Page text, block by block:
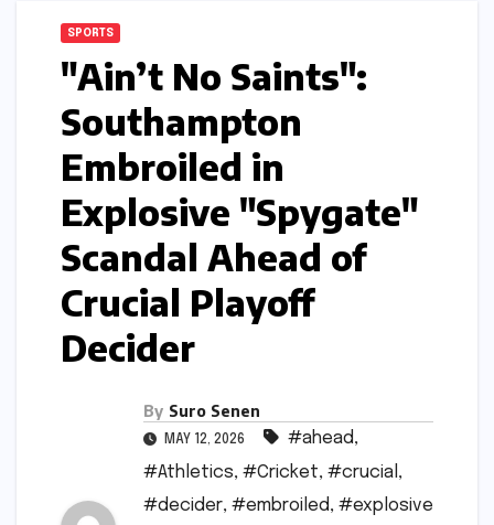
SPORTS
"Ain’t No Saints":
Southampton
Embroiled in
Explosive "Spygate"
Scandal Ahead of
Crucial Playoff
Decider
By Suro Senen
MAY 12, 2026 #ahead,
#Athletics, #Cricket, #crucial ,
#decider, #embroiled, #explosive